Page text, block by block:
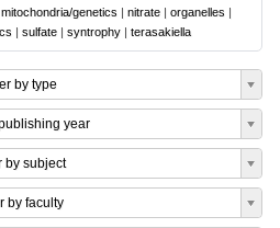
mitochondria/genetics | nitrate | organelles |
| sulfate | syntrophy | terasakiella
by type
year
by subject
by faculty